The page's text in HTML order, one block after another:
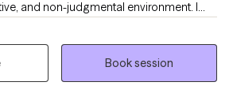
and non-judgmental environment. I
out for therapy can feel
goal is to offer a space where you feel
seriously from the start. I take a
based approach, working closely with
Book session